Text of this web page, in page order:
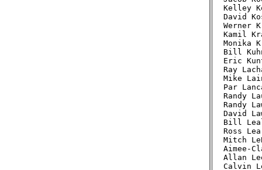
Kelley
David
Werner
Kamil
Monika
Bill
Eric
Ray
Mike
Par
Randy
Randy
David
Bill
Ross
Mitch
Aimee-
Allan
Calvin